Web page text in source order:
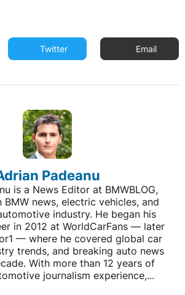
Twitter Email
Padeanu
is a News Editor at BMWBLOG,
BMW news, electric vehicles, and
industry. He began his
in 2012 at WorldCarFans — later
— where he covered global car
trends, and breaking auto news
With more than 12 years of
journalism experience,...